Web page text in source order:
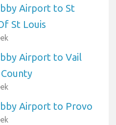
Airport to St
St Louis
Airport to Vail
Airport to Provo